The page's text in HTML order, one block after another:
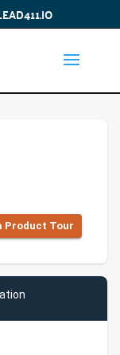
Product Tour